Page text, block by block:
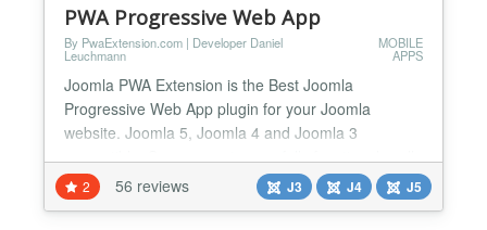
PWA Progressive Web App
By PwaExtension.com | Developer Daniel
Leuchmann
MOBILE
APPS
Joomla PWA Extension is the Best Joomla
Progressive Web App plugin for your Joomla
website. Joomla 5, Joomla 4 and Joomla 3
compatible, Super easy to use, fully functional, well-
documented in admin panel, notes and descriptions
for every part and parameter, user-friendly back-end
2 56 reviews J3 J4 J5